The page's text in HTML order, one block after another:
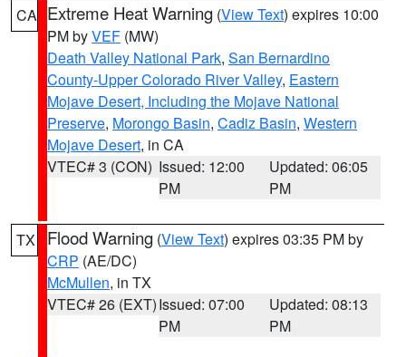
CA Extreme Heat Warning (View Text) expires 10:00
PM byVEF (MW)
Death Valley National Park, San Bernardino
County-Upper Colorado River Valley, Eastern
Mojave Desert, Including the Mojave National
Preserve, Morongo Basin, Cadiz Basin, Western
Mojave Desert, in CA
VTEC# 3 (CON) Issued: 12:00
PM
Updated: 06:05
PM
TX Flood Warning (View Text) expires 03:35 PM by
CRP (AE/DC)
McMullen, in TX
VTEC# 26 (EXT)Issued: 07:00
PM
Updated: 08:13
PM